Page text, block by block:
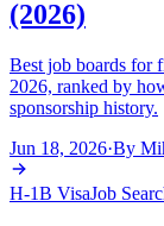
(2026)
Best job boards for
2026, ranked by
sponsorship history.
Jun 18, 2026·By
H-1B VisaJob